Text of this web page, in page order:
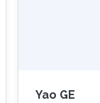
Yao GE